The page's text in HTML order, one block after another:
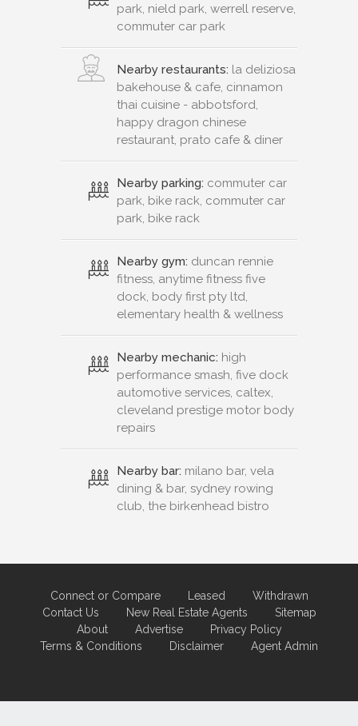
park, nield park, werrell reserve,
commuter car park
Nearby restaurants: la deliziosa
bakehouse & cafe, cinnamon
thai cuisine - abbotsford,
happy dragon chinese
restaurant, prato cafe & diner
Nearby parking: commuter car
park, bike rack, commuter car
park, bike rack
Nearby gym: duncan rennie
fitness, anytime fitness five
dock, body first pty ltd,
elementary health & wellness
Nearby mechanic: high
performance smash, five dock
automotive services, caltex,
cleveland prestige motor body
repairs
Nearby bar: milano bar, vela
dining & bar, sydney rowing
club, the birkenhead bistro
Connect or Compare Leased
Withdrawn
Contact Us
New Real Estate Agents
Sitemap
About
Advertise
Privacy Policy
Terms & Conditions
Disclaimer Agent Admin